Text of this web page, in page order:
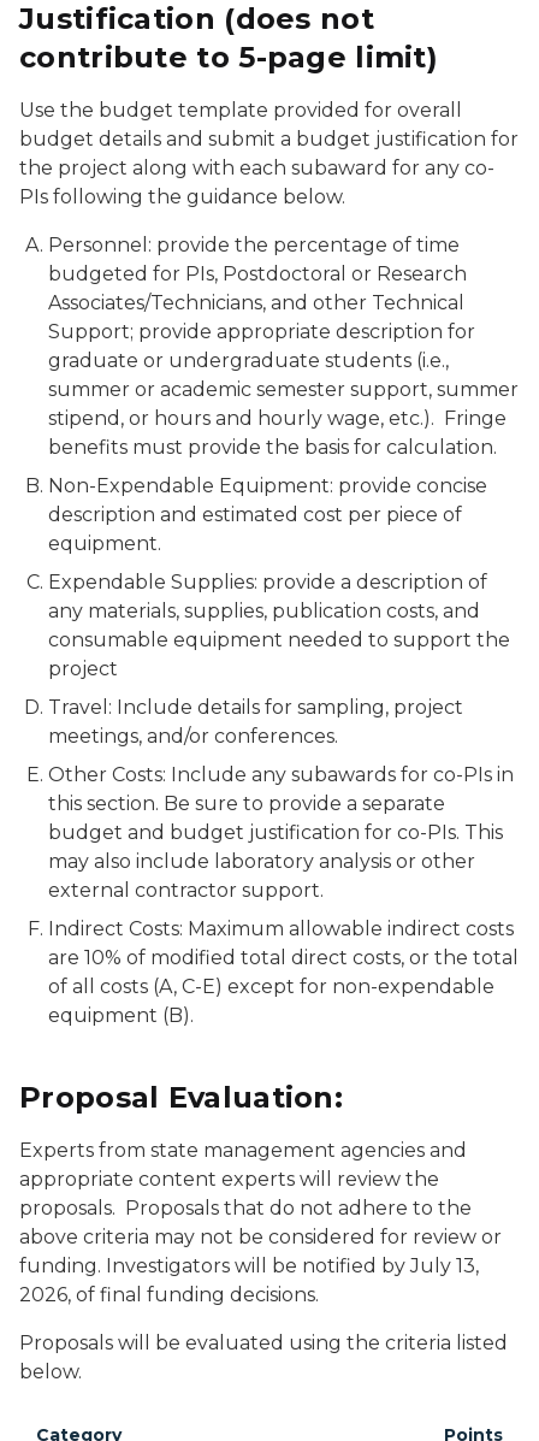
Justification (does not
contribute to 5-page limit)
Use the budget template provided for overall
budget details and submit a budget justification for
the project along with each subaward for any co-
PIs following the guidance below.
Personnel: provide the percentage of time
budgeted for PIs, Postdoctoral or Research
Associates/Technicians, and other Technical
Support; provide appropriate description for
graduate or undergraduate students (i.e.,
summer or academic semester support, summer
stipend, or hours and hourly wage, etc.). Fringe
benefits must provide the basis for calculation.
Non-Expendable Equipment: provide concise
description and estimated cost per piece of
equipment.
Expendable Supplies: provide a description of
any materials, supplies, publication costs, and
consumable equipment needed to support the
project
Travel: Include details for sampling, project
meetings, and/or conferences.
Other Costs: Include any subawards for co-PIs in
this section. Be sure to provide a separate
budget and budget justification for co-PIs. This
may also include laboratory analysis or other
external contractor support.
Indirect Costs: Maximum allowable indirect costs
are 10% of modified total direct costs, or the total
of all costs (A, C-E) except for non-expendable
equipment (B).
Proposal Evaluation:
Experts from state management agencies and
appropriate content experts will review the
proposals. Proposals that do not adhere to the
above criteria may not be considered for review or
funding. Investigators will be notified by July 13,
2026, of final funding decisions.
Proposals will be evaluated using the criteria listed
below.
Category Points